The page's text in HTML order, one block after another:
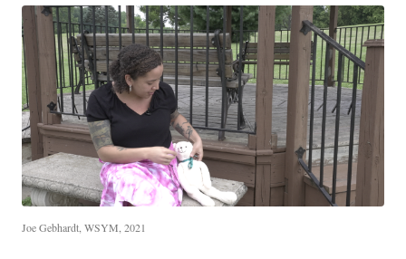
Joe Gebhardt, WSYM, 2021